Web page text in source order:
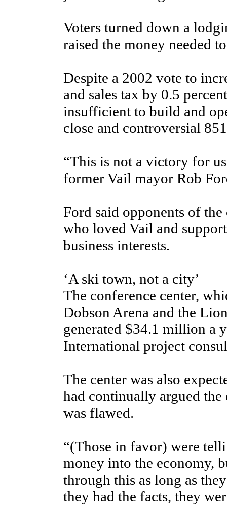
Voters turned down a
raised the money needed
Despite a 2002 vote to
and sales tax by 0.5
insufficient to build and
close and controversial
“This is not a victory for
former Vail mayor Rob
Ford said opponents of
who loved Vail and
business interests.
‘A ski town, not a city’
The conference center,
Dobson Arena and the
generated $34.1 million a
International project
The center was also
had continually argued the
was flawed.
“(Those in favor) were
money into the economy,
through this as long as
they had the facts, they